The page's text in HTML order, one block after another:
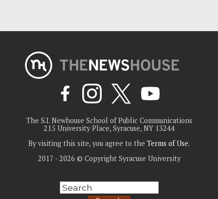
The S.I. Newhouse School of Public Communications
215 University Place, Syracuse, NY 13244
By visiting this site, you agree to the Terms of Use.
2017 - 2026 © Copyright Syracuse University